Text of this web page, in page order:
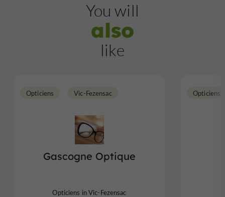
You will
also
like
Gascogne Optique
Opticiens Vic-Fezensac
Opticiens in Vic-Fezensac
Opticiens